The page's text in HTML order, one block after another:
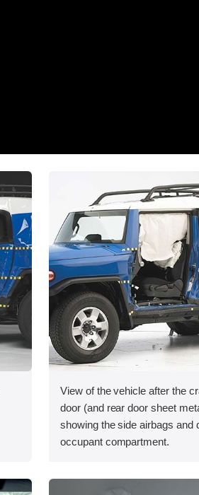
View of the vehicle after the
door (and rear door sheet
showing the side airbags and
occupant compartment.